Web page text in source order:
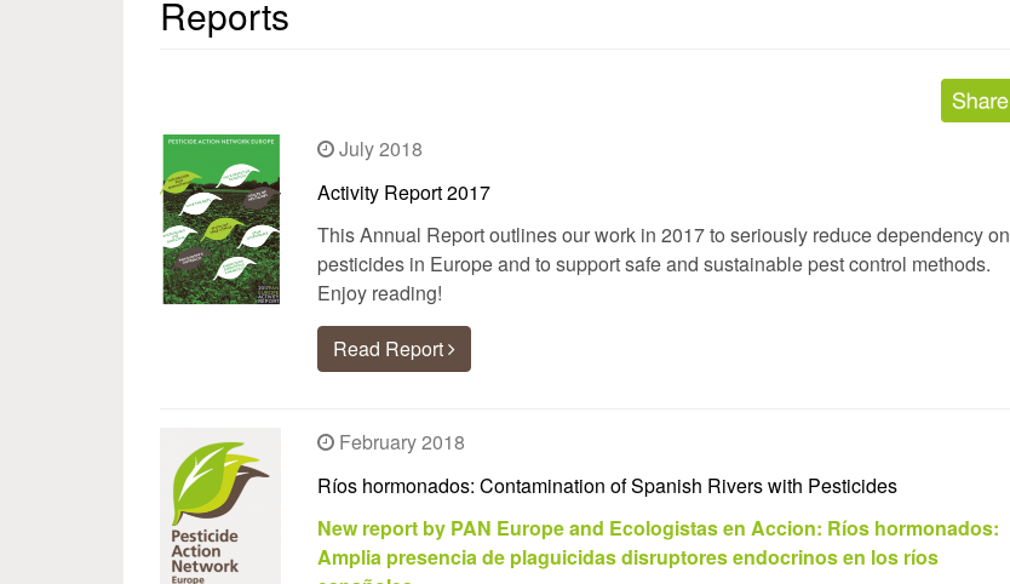
Reports
July 2018
Activity Report 2017
This Annual Report outlines our work in 2017 to seriously reduce dependency on
pesticides in Europe and to support safe and sustainable pest control methods.
Enjoy reading!
Read Report
February 2018
Ríos hormonados: Contamination of Spanish Rivers with Pesticides
New report by PAN Europe and Ecologistas en Accion: Ríos hormonados:
Amplia presencia de plaguicidas disruptores endocrinos en los ríos